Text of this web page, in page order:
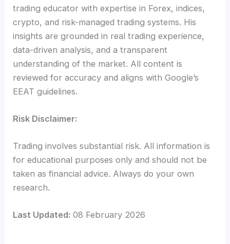
trading educator with expertise in Forex, indices,
crypto, and risk-managed trading systems. His
insights are grounded in real trading experience,
data-driven analysis, and a transparent
understanding of the market. All content is
reviewed for accuracy and aligns with Google’s
EEAT guidelines.
Risk Disclaimer:
Trading involves substantial risk. All information is
for educational purposes only and should not be
taken as financial advice. Always do your own
research.
Last Updated: 08 February 2026